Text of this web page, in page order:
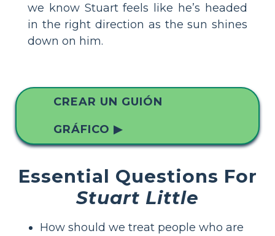
we know Stuart feels like he’s headed
in the right direction as the sun shines
down on him.
CREAR UN GUIÓN
GRÁFICO ▶
Essential Questions For
Stuart Little
How should we treat people who are